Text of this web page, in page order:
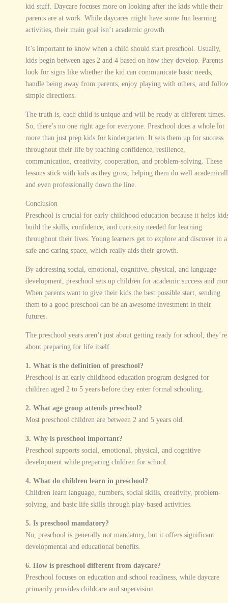
kid stuff. Daycare focuses more on looking after the kids while their
parents are at work. While daycares might have some fun learning
activities, their main goal isn’t academic growth.
It’s important to know when a child should start preschool. Usually,
kids begin between ages 2 and 4 based on how they develop. Parents
look for signs like whether the kid can communicate basic needs,
handle being away from parents, enjoy playing with others, and
simple directions.
The truth is, each child is unique and will be ready at different times.
So, there’s no one right age for everyone. Preschool does a whole lot
more than just prep kids for kindergarten. It sets them up for success
throughout their life by teaching confidence, resilience,
communication, creativity, cooperation, and problem-solving. These
lessons stick with kids as they grow, helping them do well
and even professionally down the line.
Conclusion
Preschool is crucial for early childhood education because it helps
build the skills, confidence, and curiosity needed for learning
throughout their lives. Young learners get to explore and discover in a
safe and caring space, which really aids their growth.
By addressing social, emotional, cognitive, physical, and language
development, preschool sets up children for academic success and
When parents want to give their kids the best possible start, sending
them to a good preschool can be an awesome investment in their
futures.
The preschool years aren’t just about getting ready for school; they’re
about preparing for life itself.
1. What is the definition of preschool?
Preschool is an early childhood education program designed for
children aged 2 to 5 years before they enter formal schooling.
2. What age group attends preschool?
Most preschool children are between 2 and 5 years old.
3. Why is preschool important?
Preschool supports social, emotional, physical, and cognitive
development while preparing children for school.
4. What do children learn in preschool?
Children learn language, numbers, social skills, creativity, problem-
solving, and basic life skills through play-based activities.
5. Is preschool mandatory?
No, preschool is generally not mandatory, but it offers significant
developmental and educational benefits.
6. How is preschool different from daycare?
Preschool focuses on education and school readiness, while daycare
primarily provides childcare and supervision.